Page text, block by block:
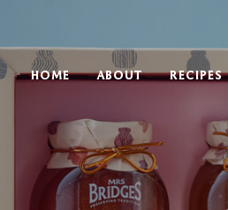
HOME ABOUT RECIPES